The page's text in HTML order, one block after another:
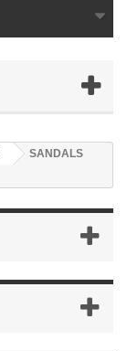
SANDALS